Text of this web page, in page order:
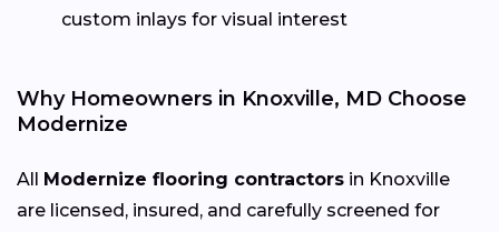
custom inlays for visual interest
Why Homeowners in Knoxville, MD Choose
Modernize
All Modernize flooring contractors in Knoxville
are licensed, insured, and carefully screened for